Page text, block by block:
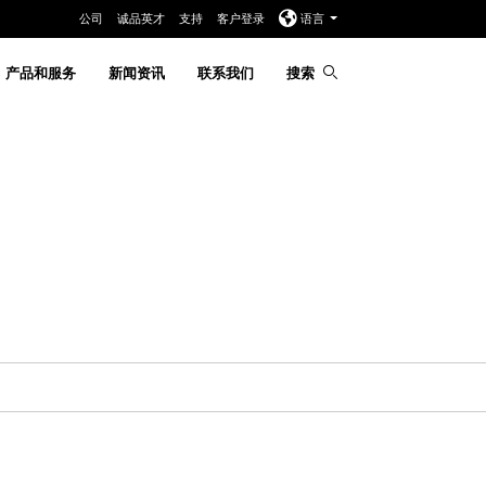
公司 诚品英才 支持 客户登录 语言
产品和服务 新闻资讯 联系我们 搜索